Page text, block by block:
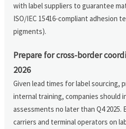
with label suppliers to guarantee
ISO/IEC 15416-compliant adhesion
pigments).
Prepare for cross-border
2026
Given lead times for label sourcing,
internal training, companies should
assessments no later than Q4 2025.
carriers and terminal operators on